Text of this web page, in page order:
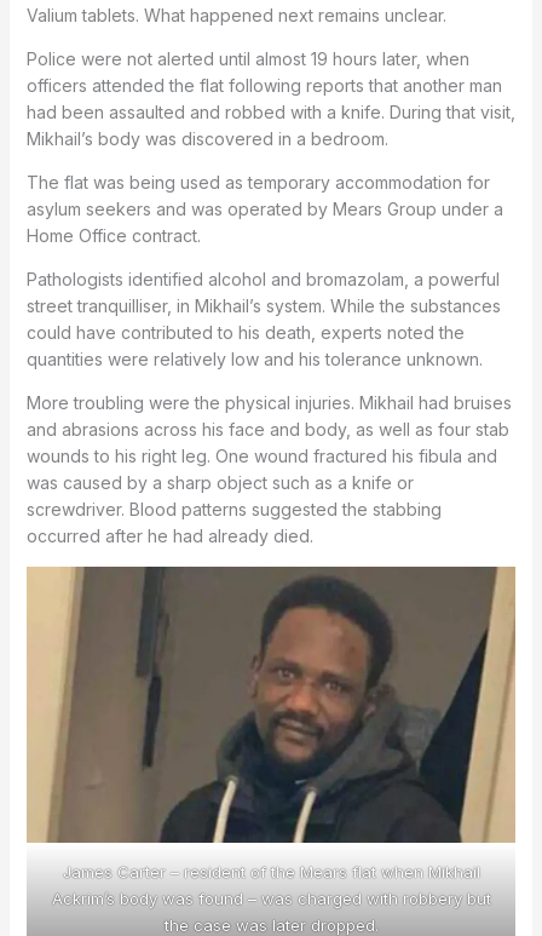
Valium tablets. What happened next remains unclear.
Police were not alerted until almost 19 hours later, when
officers attended the flat following reports that another man
had been assaulted and robbed with a knife. During that visit,
Mikhail’s body was discovered in a bedroom.
The flat was being used as temporary accommodation for
asylum seekers and was operated by Mears Group under a
Home Office contract.
Pathologists identified alcohol and bromazolam, a powerful
street tranquilliser, in Mikhail’s system. While the substances
could have contributed to his death, experts noted the
quantities were relatively low and his tolerance unknown.
More troubling were the physical injuries. Mikhail had bruises
and abrasions across his face and body, as well as four stab
wounds to his right leg. One wound fractured his fibula and
was caused by a sharp object such as a knife or
screwdriver. Blood patterns suggested the stabbing
occurred after he had already died.
James Carter – resident of the Mears flat when Mikhail
Ackrim’s body was found – was charged with robbery but
the case was later dropped.